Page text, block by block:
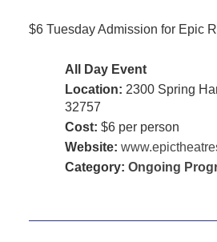
$6 Tuesday Admission for Epic
All Day Event
Location: 2300 Spring
32757
Cost: $6 per person
Website:
Category: Ongoing